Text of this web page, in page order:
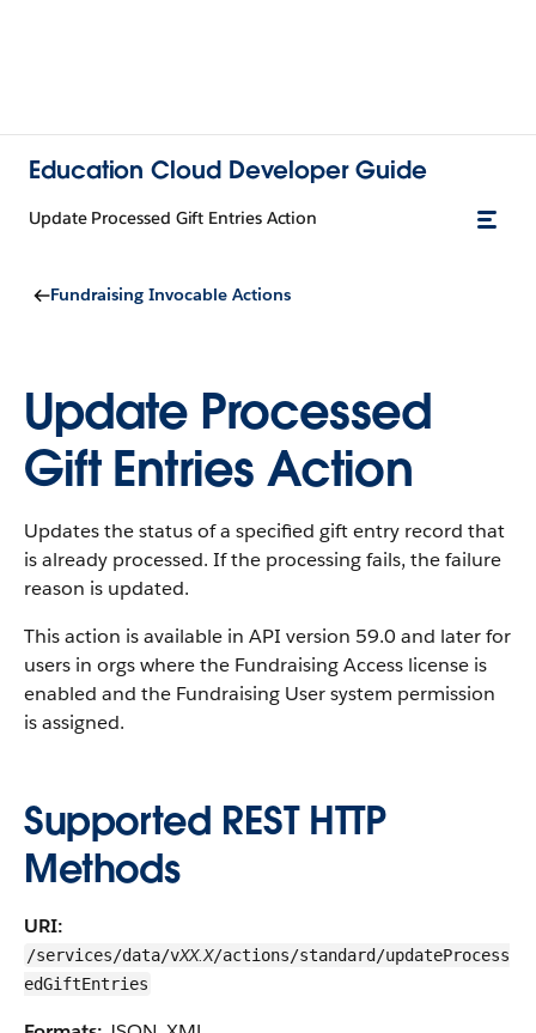
Education Cloud Developer Guide
Update Processed Gift Entries Action
Fundraising Invocable Actions
Update Processed
Gift Entries Action
Updates the status of a specified gift entry record that
is already processed. If the processing fails, the failure
reason is updated.
This action is available in API version 59.0 and later for
users in orgs where the Fundraising Access license is
enabled and the Fundraising User system permission
is assigned.
Supported REST HTTP
Methods
URI:
/services/data/vXX.X/actions/standard/updateProcess
edGiftEntries